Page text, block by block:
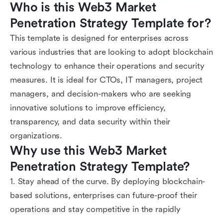
Who is this Web3 Market
Penetration Strategy Template for?
This template is designed for enterprises across
various industries that are looking to adopt blockchain
technology to enhance their operations and security
measures. It is ideal for CTOs, IT managers, project
managers, and decision-makers who are seeking
innovative solutions to improve efficiency,
transparency, and data security within their
organizations.
Why use this Web3 Market
Penetration Strategy Template?
1. Stay ahead of the curve. By deploying blockchain-
based solutions, enterprises can future-proof their
operations and stay competitive in the rapidly